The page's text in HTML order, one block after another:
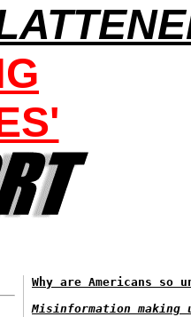
Why are Americans so
Misinformation